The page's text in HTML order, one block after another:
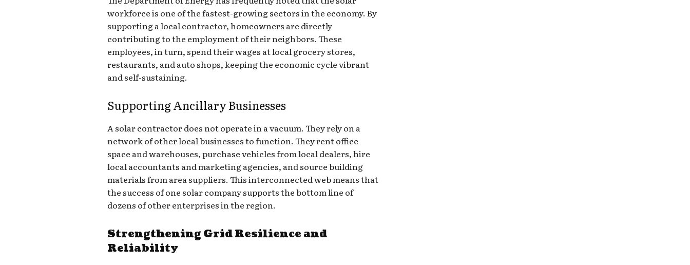
workforce is one of the fastest-growing sectors in the economy. By
supporting a local contractor, homeowners are directly
contributing to the employment of their neighbors. These
employees, in turn, spend their wages at local grocery stores,
restaurants, and auto shops, keeping the economic cycle vibrant
and self-sustaining.
Supporting Ancillary Businesses
A solar contractor does not operate in a vacuum. They rely on a
network of other local businesses to function. They rent office
space and warehouses, purchase vehicles from local dealers, hire
local accountants and marketing agencies, and source building
materials from area suppliers. This interconnected web means that
the success of one solar company supports the bottom line of
dozens of other enterprises in the region.
Strengthening Grid Resilience and
Reliability